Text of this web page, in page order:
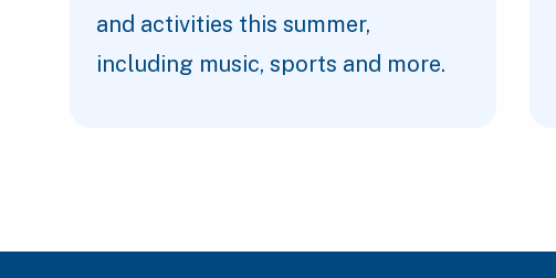
and activities this summer,
including music, sports and more.